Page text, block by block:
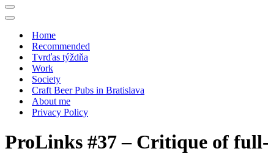
Navigation
Menu
Navigation
Home
Recommended
Tvrďas týždňa
Work
Society
Craft Beer Pubs in Bratislava
About me
Privacy Policy
ProLinks #37 – Critique of